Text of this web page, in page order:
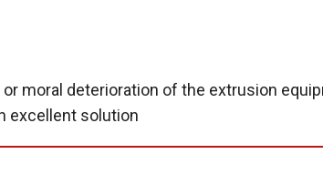
moral deterioration of the extrusion
excellent solution